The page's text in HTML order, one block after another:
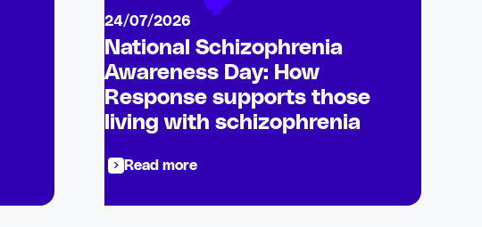
24/07/2026
National Schizophrenia
Awareness Day: How
Response supports those
living with schizophrenia
Read more